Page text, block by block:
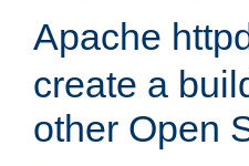
Apache
create a
other Open